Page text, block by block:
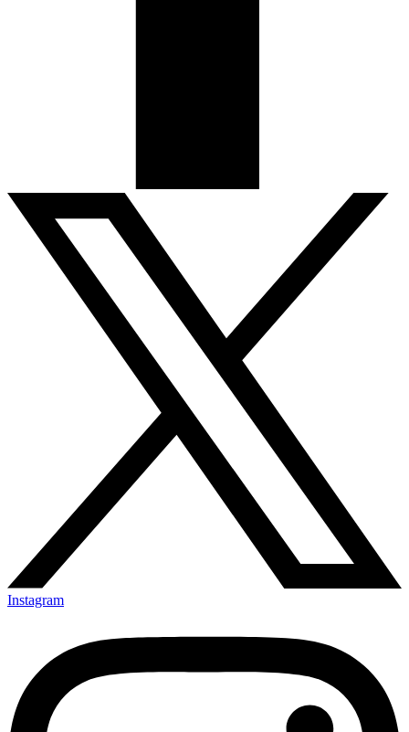
Instagram